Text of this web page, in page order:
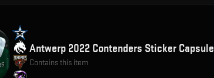
Antwerp 2022 Contenders Sticker Capsule
Contains this item